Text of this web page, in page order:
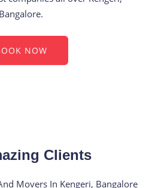
Bangalore.
NOW
Clients
Movers In Kengeri, Bangalore